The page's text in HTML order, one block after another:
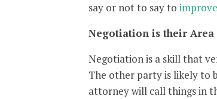
say or not to say to
Negotiation is their Area
Negotiation is a skill that
The other party is likely to
attorney will call things in